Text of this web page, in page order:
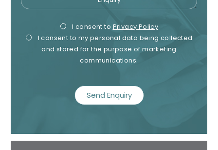
Privacy
Consent
I consent to Privacy Policy
I consent to my personal data being collected
and stored for the purpose of marketing
communications.